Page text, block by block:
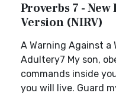
Proverbs 7 -
Version (NIRV)
A Warning Against a
Adultery7 My son,
commands inside
you will live. Guard